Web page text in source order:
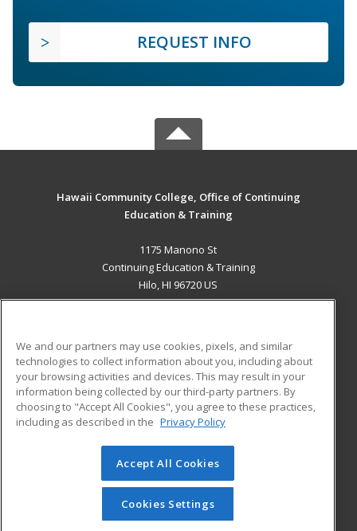
REQUEST INFO
Hawaii Community College, Office of Continuing
Education & Training
1175 Manono St
Continuing Education & Training
Hilo, HI 96720 US
ADDITIONAL RESOURCES
Military
Financial Assistance
Help
Student Blog
© 2026 ed2go, a division of Cengage Learning. All rights
reserved. The material on this site cannot be reproduced or
redistributed unless you have obtained prior written
permission from Cengage Learning.Privacy Policy
We and our partners may use cookies, pixels, and similar
technologies to collect information about you, including about
your browsing activities and devices. This may result in your
information being collected by our third-party partners. By
choosing to "Accept All Cookies", you agree to these practices,
including as described in the Privacy Policy
Accept All Cookies
Cookies Settings